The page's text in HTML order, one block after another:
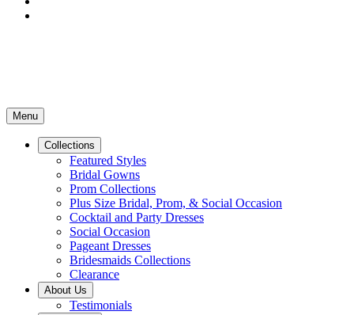
Menu
Collections
Featured Styles
Bridal Gowns
Prom Collections
Plus Size Bridal, Prom, & Social Occasion
Cocktail and Party Dresses
Social Occasion
Pageant Dresses
Bridesmaids Collections
Clearance
About Us
Testimonials